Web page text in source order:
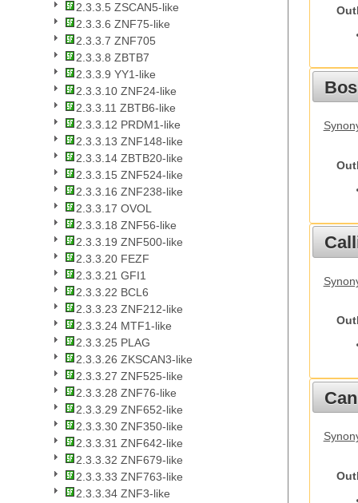
2.3.3.5 ZSCAN5-like
2.3.3.6 ZNF75-like
2.3.3.7 ZNF705
2.3.3.8 ZBTB7
2.3.3.9 YY1-like
2.3.3.10 ZNF24-like
2.3.3.11 ZBTB6-like
2.3.3.12 PRDM1-like
2.3.3.13 ZNF148-like
2.3.3.14 ZBTB20-like
2.3.3.15 ZNF524-like
2.3.3.16 ZNF238-like
2.3.3.17 OVOL
2.3.3.18 ZNF56-like
2.3.3.19 ZNF500-like
2.3.3.20 FEZF
2.3.3.21 GFI1
2.3.3.22 BCL6
2.3.3.23 ZNF212-like
2.3.3.24 MTF1-like
2.3.3.25 PLAG
2.3.3.26 ZKSCAN3-like
2.3.3.27 ZNF525-like
2.3.3.28 ZNF76-like
2.3.3.29 ZNF652-like
2.3.3.30 ZNF350-like
2.3.3.31 ZNF642-like
2.3.3.32 ZNF679-like
2.3.3.33 ZNF763-like
2.3.3.34 ZNF3-like